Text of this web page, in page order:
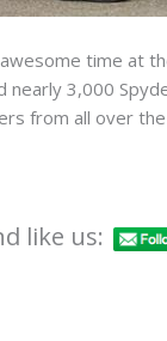
time at
nearly 3,000
from all over the
like us: